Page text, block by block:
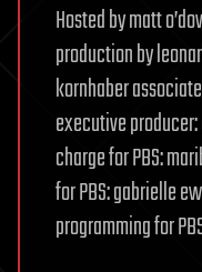
Hosted by matt
production by
kornhaber
executive
charge for PBS:
for PBS: gabrielle
programming for